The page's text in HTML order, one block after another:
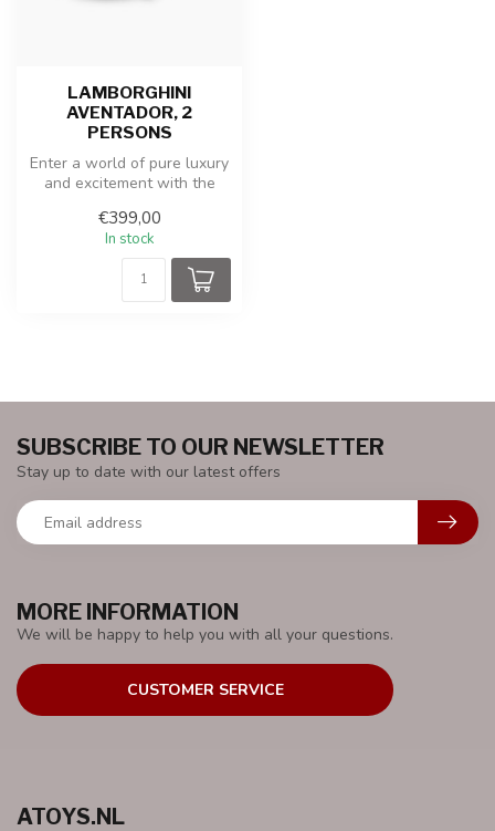
LAMBORGHINI
AVENTADOR, 2
PERSONS
Enter a world of pure luxury
and excitement with the
batte...
€399,00
In stock
MORE INFORMATION
We will be happy to help you with all your questions.
CUSTOMER SERVICE
SUBSCRIBE TO OUR NEWSLETTER
Stay up to date with our latest offers
ATOYS.NL